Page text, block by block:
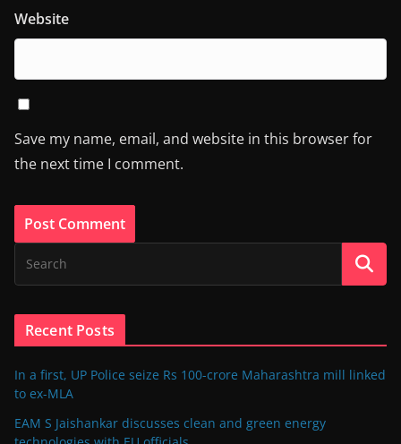
Website
Save my name, email, and website in this browser for
the next time I comment.
Recent Posts
In a first, UP Police seize Rs 100-crore Maharashtra mill linked
to ex-MLA
EAM S Jaishankar discusses clean and green energy